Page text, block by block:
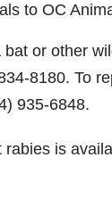
to OC
or other
8180. To
935-6848.
rabies is